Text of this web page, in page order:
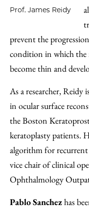
Prof. James Reidy
prevent the
condition in which the
become thin and
As a researcher, Reidy
in ocular surface
the Boston
keratoplasty patients.
algorithm for
vice chair of clinical
Ophthalmology
Pablo Sanchezhas